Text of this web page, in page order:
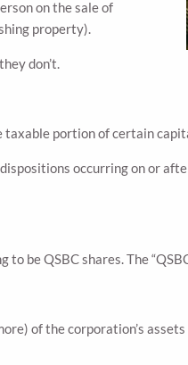
on the sale of
property).
don’t.
portion of certain
occurring on or
to be QSBC shares. The
of the corporation’s